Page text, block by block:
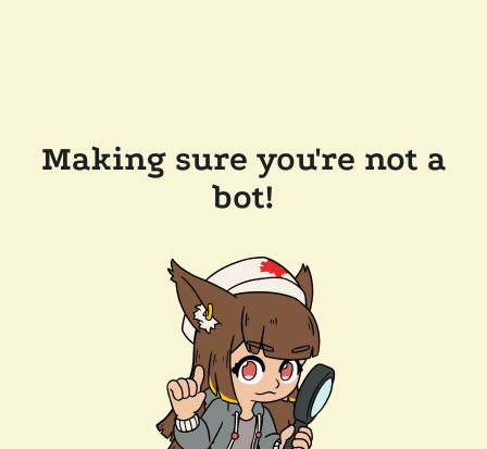
Making sure you're not a
bot!